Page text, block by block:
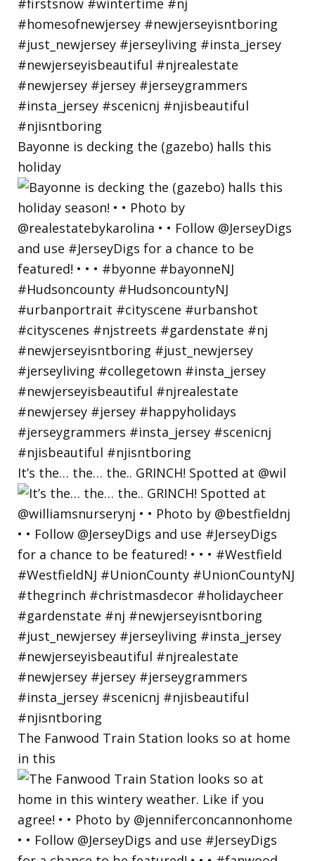
Bayonne is decking the (gazebo) halls this
holiday
It’s the… the… the.. GRINCH! Spotted at @wil
The Fanwood Train Station looks so at home
in this